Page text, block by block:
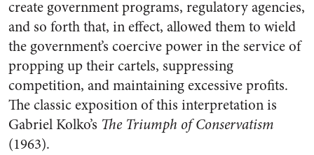
create government programs, regulatory agencies,
and so forth that, in effect, allowed them to wield
the government’s coercive power in the service of
propping up their cartels, suppressing
competition, and maintaining excessive profits.
The classic exposition of this interpretation is
Gabriel Kolko’s The Triumph of Conservatism
(1963).